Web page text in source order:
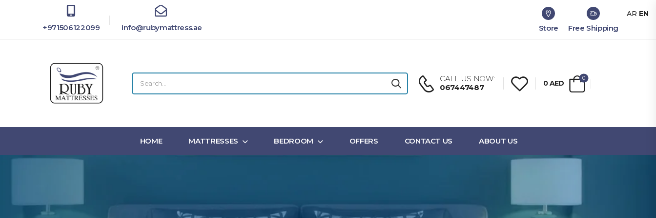
+971506122099 info@rubymattress.ae Store Free Shipping
CALL US NOW:
067447487
0AED
0
HOME MATTRESSES BEDROOM OFFERS CONTACT US ABOUT US
AR EN